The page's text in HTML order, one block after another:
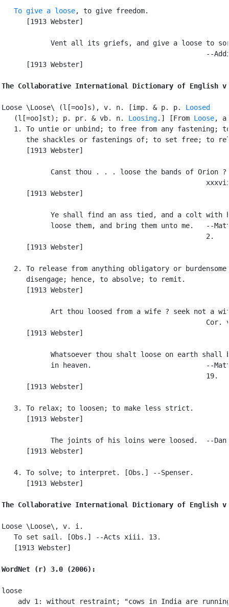
To give a loose, to give freedom.
      [1913 Webster]
Vent all its griefs, and give a loose to
--
      [1913 Webster]
The Collaborative International Dictionary of English
Loose \Loose\ (l[=oo]s), v. n. [imp. & p. p. Loosed
   (l[=oo]st); p. pr. & vb. n.
Loosing.] [From Loose,
1. To untie or unbind; to free from any fastening;
the shackles or fastenings of; to set free; to
      [1913 Webster]
Canst thou . . . loose the bands of Orion ?
      [1913 Webster]
Ye shall find an ass tied, and a colt with
loose them, and bring them unto me.   --
                                                  2.
      [1913 Webster]
2. To release from anything obligatory or
      disengage; hence, to absolve; to remit.
      [1913 Webster]
Art thou loosed from a wife ? seek not a
Cor.
      [1913 Webster]
Whatsoever thou shalt loose on earth shall
in heaven.                            --
                                                  19.
      [1913 Webster]
   3. To relax; to loosen; to make less strict.
      [1913 Webster]
The joints of his loins were loosed.  --
      [1913 Webster]
   4. To solve; to interpret. [Obs.] --Spenser.
      [1913 Webster]
The Collaborative International Dictionary of English
Loose \Loose\, v. i.
   To set sail. [Obs.] --Acts xiii. 13.
   [1913 Webster]
WordNet (r) 3.0 (2006):
loose
adv 1: without restraint; "cows in India are